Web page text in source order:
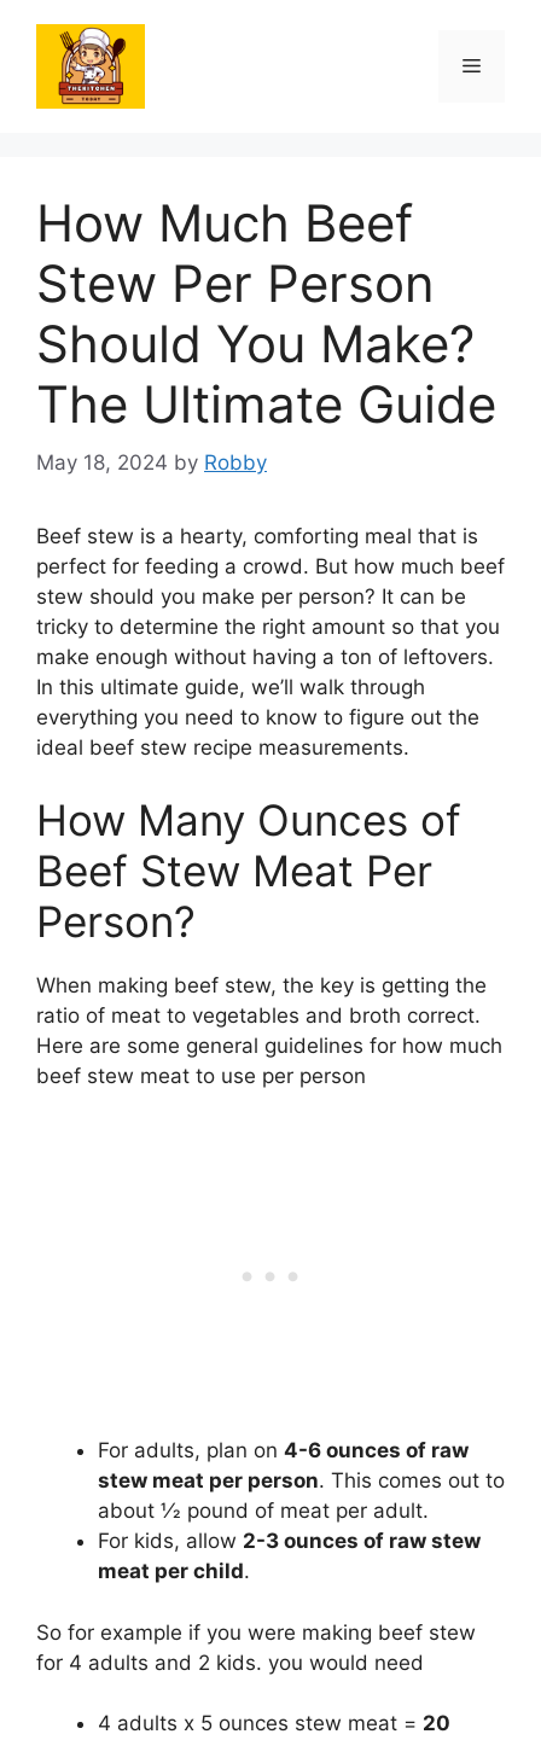
content
Menu
How Much Beef
Stew Per Person
Should You Make?
The Ultimate Guide
May 18, 2024 by Robby
Beef stew is a hearty, comforting meal that is
perfect for feeding a crowd. But how much beef
stew should you make per person? It can be
tricky to determine the right amount so that you
make enough without having a ton of leftovers.
In this ultimate guide, we’ll walk through
everything you need to know to figure out the
ideal beef stew recipe measurements.
How Many Ounces of
Beef Stew Meat Per
Person?
When making beef stew, the key is getting the
ratio of meat to vegetables and broth correct.
Here are some general guidelines for how much
beef stew meat to use per person
For adults, plan on 4-6 ounces of raw
stew meat per person. This comes out to
about 1⁄2 pound of meat per adult.
For kids, allow 2-3 ounces of raw stew
meat per child.
So for example if you were making beef stew
for 4 adults and 2 kids. you would need
4 adults x 5 ounces stew meat = 20